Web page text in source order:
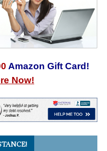
Amazon Gift Card!
Now!